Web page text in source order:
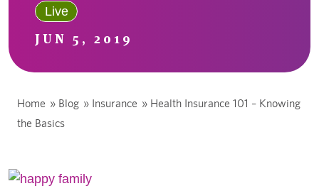
Live
JUN 5, 2019
Home » Blog » Insurance » Health Insurance 101 – Knowing
the Basics